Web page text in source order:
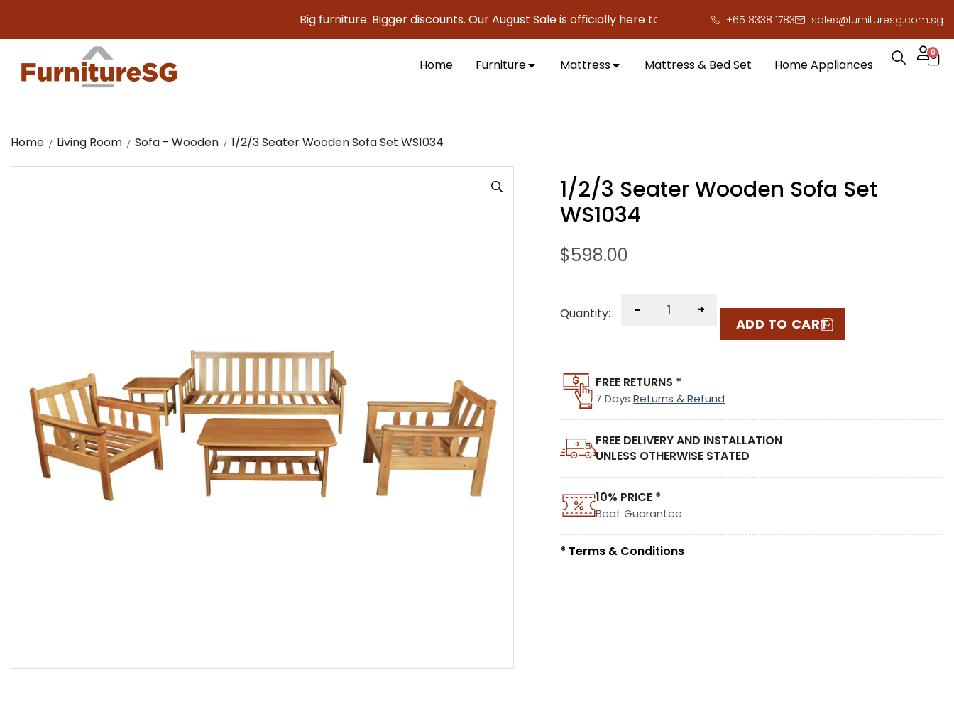
Big furniture. Bigger discounts. Our August Sale is officially here to save you serious cash! !
+65 8338 1783 sales@furnituresg.com.sg
Home Furniture Mattress Mattress & Bed Set Home Appliances
0
Home Living Room Sofa - Wooden 1/2/3 Seater Wooden Sofa Set WS1034
1/2/3 Seater Wooden Sofa Set
WS1034
$598.00
Quantity: - +
ADD TO CART
FREE RETURNS *
7 DaysReturns & Refund
FREE DELIVERY AND INSTALLATION
UNLESS OTHERWISE STATED
10% PRICE *
Beat Guarantee
* Terms & Conditions